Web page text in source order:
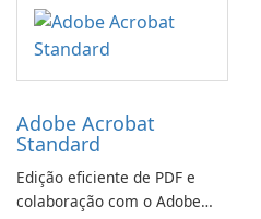
Adobe Acrobat
Standard
Edição eficiente de PDF e
colaboração com o Adobe